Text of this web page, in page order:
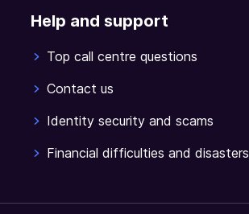
Help and support
Top call centre questions
Contact us
Identity security and scams
Financial difficulties and disasters